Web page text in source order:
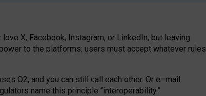
X, Facebook, Instagram, or LinkedIn, but leaving
to the platforms: users must accept whatever
O2, and you can still call each other. Or e–mail:
name this principle “interoperability.”